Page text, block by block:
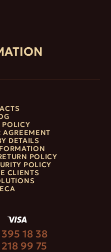
POLICY
AGREEMENT
DETAILS
POLICY
POLICY
CLIENTS
18 38
99 75